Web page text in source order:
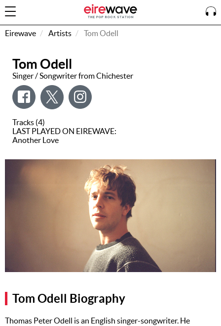
Sign
In
How To
Watch
Listen To
Eirewave
Recently
Played
Eirewave Artists Tom Odell
Tom Odell
Singer / Songwriter from Chichester
Tracks (4)
LAST PLAYED ON EIREWAVE:
Another Love
Tom Odell Biography
Thomas Peter Odell is an English singer-songwriter. He